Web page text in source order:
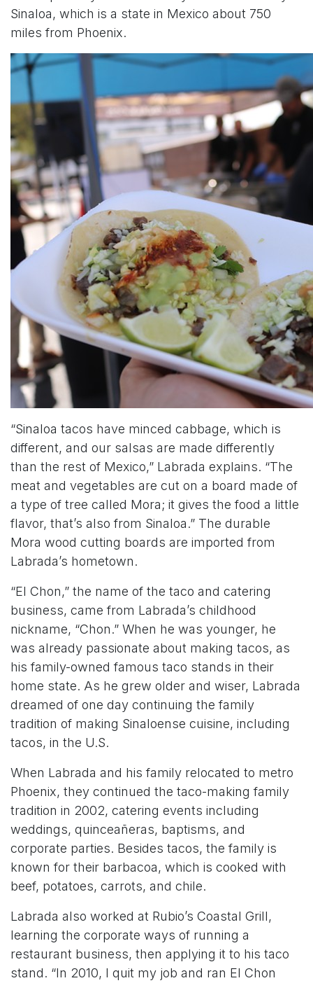
Sinaloa, which is a state in Mexico about 750
miles from Phoenix.
“Sinaloa tacos have minced cabbage, which is
different, and our salsas are made differently
than the rest of Mexico,” Labrada explains. “The
meat and vegetables are cut on a board made of
a type of tree called Mora; it gives the food a little
flavor, that’s also from Sinaloa.” The durable
Mora wood cutting boards are imported from
Labrada’s hometown.
“El Chon,” the name of the taco and catering
business, came from Labrada’s childhood
nickname, “Chon.” When he was younger, he
was already passionate about making tacos, as
his family-owned famous taco stands in their
home state. As he grew older and wiser, Labrada
dreamed of one day continuing the family
tradition of making Sinaloense cuisine, including
tacos, in the U.S.
When Labrada and his family relocated to metro
Phoenix, they continued the taco-making family
tradition in 2002, catering events including
weddings, quinceañeras, baptisms, and
corporate parties. Besides tacos, the family is
known for their barbacoa, which is cooked with
beef, potatoes, carrots, and chile.
Labrada also worked at Rubio’s Coastal Grill,
learning the corporate ways of running a
restaurant business, then applying it to his taco
stand. “In 2010, I quit my job and ran El Chon